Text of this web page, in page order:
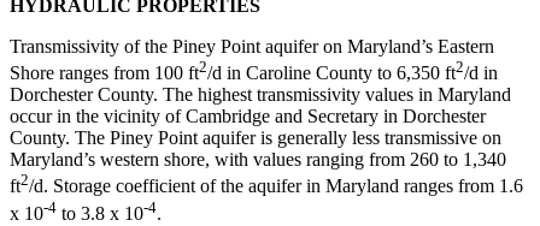
HYDRAULIC PROPERTIES
Transmissivity of the Piney Point aquifer on Maryland’s Eastern
Shore ranges from 100 ft2/d in Caroline County to 6,350 ft2/d in
Dorchester County. The highest transmissivity values in Maryland
occur in the vicinity of Cambridge and Secretary in Dorchester
County. The Piney Point aquifer is generally less transmissive on
Maryland’s western shore, with values ranging from 260 to 1,340
ft2/d. Storage coefficient of the aquifer in Maryland ranges from 1.6
x 10-4 to 3.8 x 10-4.